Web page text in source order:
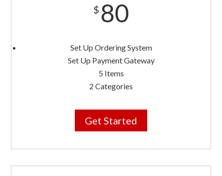
$ 80
Set Up Ordering System
Set Up Payment Gateway
5 Items
2 Categories
Get Started